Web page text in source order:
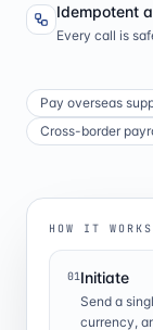
Idempotent
Every call is
Pay overseas
Cross-border
HOW IT WORKS
01Initiate
Send a
currency,